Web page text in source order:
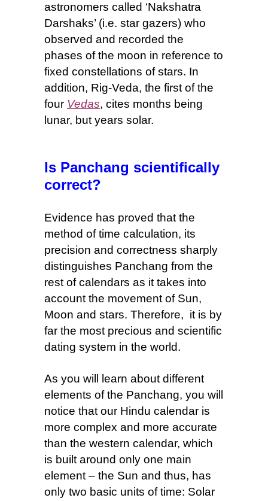
astronomers called ‘Nakshatra
Darshaks’ (i.e. star gazers) who
observed and recorded the
phases of the moon in reference to
fixed constellations of stars. In
addition, Rig-Veda, the first of the
four Vedas, cites months being
lunar, but years solar.
Is Panchang scientifically
correct?
Evidence has proved that the
method oftime calculation, its
precision and correctness sharply
distinguishes Panchang from the
rest of calendars as it takes into
account the movement of Sun,
Moon and stars. Therefore, it is by
far the most precious and scientific
dating system in the world.
As you will learn about different
elements of the Panchang, you will
notice that our Hindu calendar is
more complex and more accurate
than the western calendar, which
is built around only one main
element – the Sun and thus, has
only two basic units of time: Solar